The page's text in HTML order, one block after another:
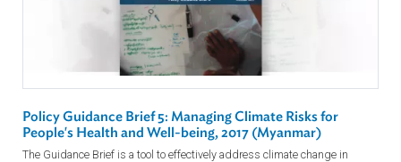
Policy Guidance Brief 6: Building a Resilient Myanmar
Society through Education, Science and Technology
This Guidance Brief is intended as a guide for understanding key
sectoral challenges, strategic objectives and specific actions to
effectively address climate change in Myanmar. The guidance brief
sectors in creating a knowledge-based society to drive Myanmar's
inclusive and resilient economic social development.